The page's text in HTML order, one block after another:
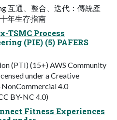
互通、整合、迭代：傳統產
年生存指南
TSMC Process
(PIE) (5) PAFERS
(PTI) (15+) AWS Community
under a Creative
4.0
BY-NC 4.0)
Fitness Experiences